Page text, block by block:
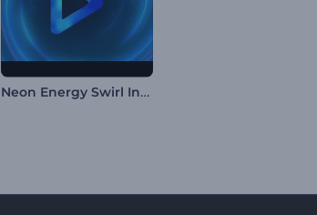
Neon Energy Swirl Intro